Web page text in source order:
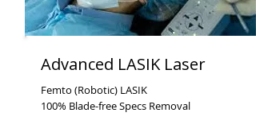
Advanced LASIK Laser
Femto (Robotic) LASIK
100% Blade-free Specs Removal